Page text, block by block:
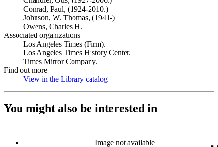
Conrad, Paul, (1924-2010.)
Johnson, W. Thomas, (1941-)
Owens, Charles H.
Associated organizations
Los Angeles Times (Firm).
Los Angeles Times History Center.
Times Mirror Company.
Find out more
View in the Library catalog
You might also be interested in
Image not available